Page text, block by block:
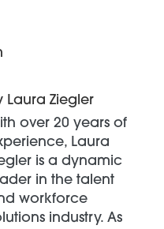
Laura Ziegler
over 20 years of
Laura
is a dynamic
in the talent
workforce
industry. As